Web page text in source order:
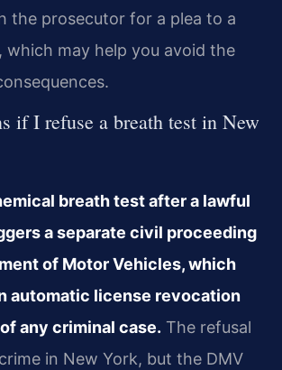
the prosecutor for a plea to a
which may help you avoid the
if I refuse a breath test in New
breath test after a lawful
a separate civil proceeding
of Motor Vehicles, which
automatic license revocation
any criminal case. The refusal
in New York, but the DMV